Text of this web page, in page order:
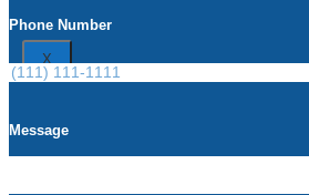
X
Phone Number
Message